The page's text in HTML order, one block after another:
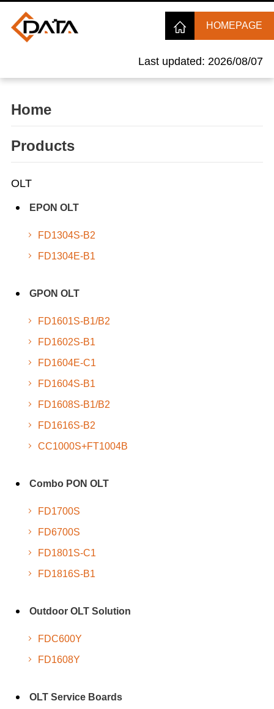
Last updated: 2026/08/07
HOMEPAGE
Home
Products
OLT
EPON OLT
FD1304S-B2
FD1304E-B1
GPON OLT
FD1601S-B1/B2
FD1602S-B1
FD1604E-C1
FD1604S-B1
FD1608S-B1/B2
FD1616S-B2
CC1000S+FT1004B
Combo PON OLT
FD1700S
FD6700S
FD1801S-C1
FD1816S-B1
Outdoor OLT Solution
FDC600Y
FD1608Y
OLT Service Boards